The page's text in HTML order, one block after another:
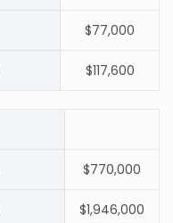
$77,000
$117,600
$770,000
$1,946,000